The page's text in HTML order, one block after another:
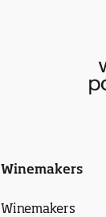
Winemakers
Winemakers